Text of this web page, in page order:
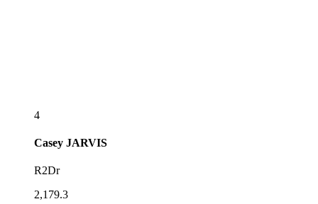
4
Casey JARVIS
R2Dr
2,179.3